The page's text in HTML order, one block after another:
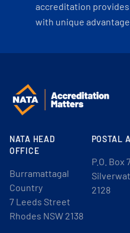
accreditation
with unique
NATA HEAD
OFFICE
Burramattagal
Country
7 Leeds Street
Rhodes NSW 2138
POSTAL
P.O. Box
2128